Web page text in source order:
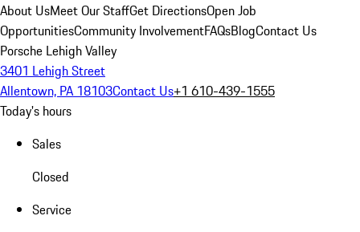
About UsMeet Our StaffGet DirectionsOpen Job
OpportunitiesCommunity InvolvementFAQsBlogContact Us
Porsche Lehigh Valley
3401 Lehigh Street
Allentown, PA 18103Contact Us+1 610-439-1555
Today's hours
Sales
Closed
Service